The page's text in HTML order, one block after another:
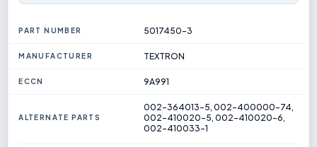
PART NUMBER 5017450-3
MANUFACTURER TEXTRON
ECCN 9A991
ALTERNATE PARTS
002-364013-5, 002-400000-74,
002-410020-5, 002-410020-6,
002-410033-1